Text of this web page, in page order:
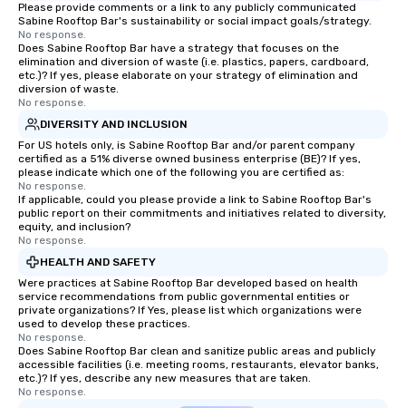
Please provide comments or a link to any publicly communicated
Sabine Rooftop Bar's sustainability or social impact goals/strategy.
No response.
Does Sabine Rooftop Bar have a strategy that focuses on the
elimination and diversion of waste (i.e. plastics, papers, cardboard,
etc.)? If yes, please elaborate on your strategy of elimination and
diversion of waste.
No response.
DIVERSITY AND INCLUSION
For US hotels only, is Sabine Rooftop Bar and/or parent company
certified as a 51% diverse owned business enterprise (BE)? If yes,
please indicate which one of the following you are certified as:
No response.
If applicable, could you please provide a link to Sabine Rooftop Bar's
public report on their commitments and initiatives related to diversity,
equity, and inclusion?
No response.
HEALTH AND SAFETY
Were practices at Sabine Rooftop Bar developed based on health
service recommendations from public governmental entities or
private organizations? If Yes, please list which organizations were
used to develop these practices.
No response.
Does Sabine Rooftop Bar clean and sanitize public areas and publicly
accessible facilities (i.e. meeting rooms, restaurants, elevator banks,
etc.)? If yes, describe any new measures that are taken.
No response.